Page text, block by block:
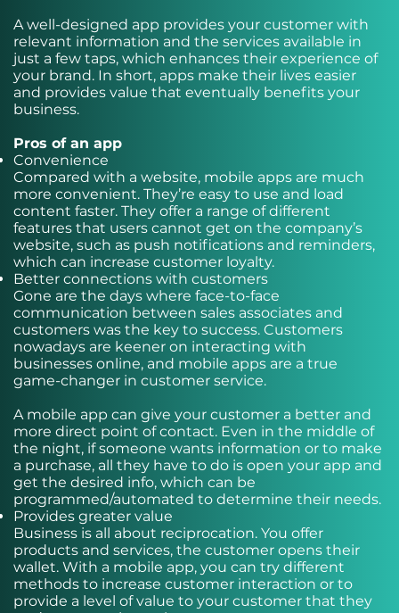
A well-designed app provides your customer with
relevant information and the services available in
just a few taps, which enhances their experience of
your brand. In short, apps make their lives easier
and provides value that eventually benefits your
business.
Pros of an app
Convenience
Compared with a website, mobile apps are much
more convenient. They’re easy to use and load
content faster. They offer a range of different
features that users cannot get on the company’s
website, such as push notifications and reminders,
which can increase customer loyalty.
Better connections with customers
Gone are the days where face-to-face
communication between sales associates and
customers was the key to success. Customers
nowadays are keener on interacting with
businesses online, and mobile apps are a true
game-changer in customer service.
A mobile app can give your customer a better and
more direct point of contact. Even in the middle of
the night, if someone wants information or to make
a purchase, all they have to do is open your app and
get the desired info, which can be
programmed/automated to determine their needs.
Provides greater value
Business is all about reciprocation. You offer
products and services, the customer opens their
wallet. With a mobile app, you can try different
methods to increase customer interaction or to
provide a level of value to your customer that they